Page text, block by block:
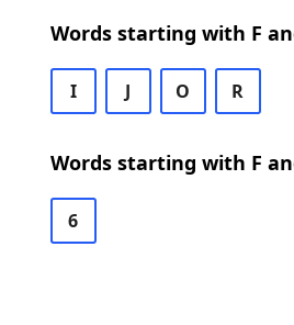
Words starting with F
I J O R
Words starting with F
6